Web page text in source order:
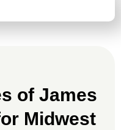
of James
Midwest